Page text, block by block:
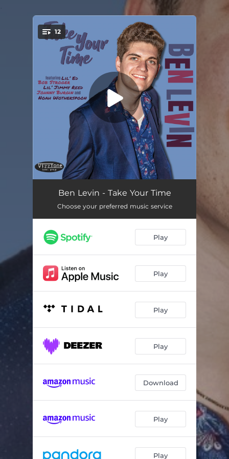
You're all set!
12
Take Your Time 03:12
Jazz Man Blues (feat. Bob Stroger) 04:14
Why Do Things Happen to Me (feat. Lil' Ed) 05:36
Hole in the Wall (feat. Lil' Ed) 03:06
Out of Your Own Way 02:50
Bad Boy (feat. Bob Stroger)
Longer Hours, Shorter Pay (feat. Lil' Ed) 03:42
Lump of Coal (feat. Lil Jimmy Reed) 03:58
Love You Baby (feat. Bob Stroger) 03:19
Mr. Stroger's Strut (feat. Bob Stroger) 01:55
Ben Levin - Take Your Time
Choose your preferred music service
Play
Play
Play
Play
Download
Play
Play